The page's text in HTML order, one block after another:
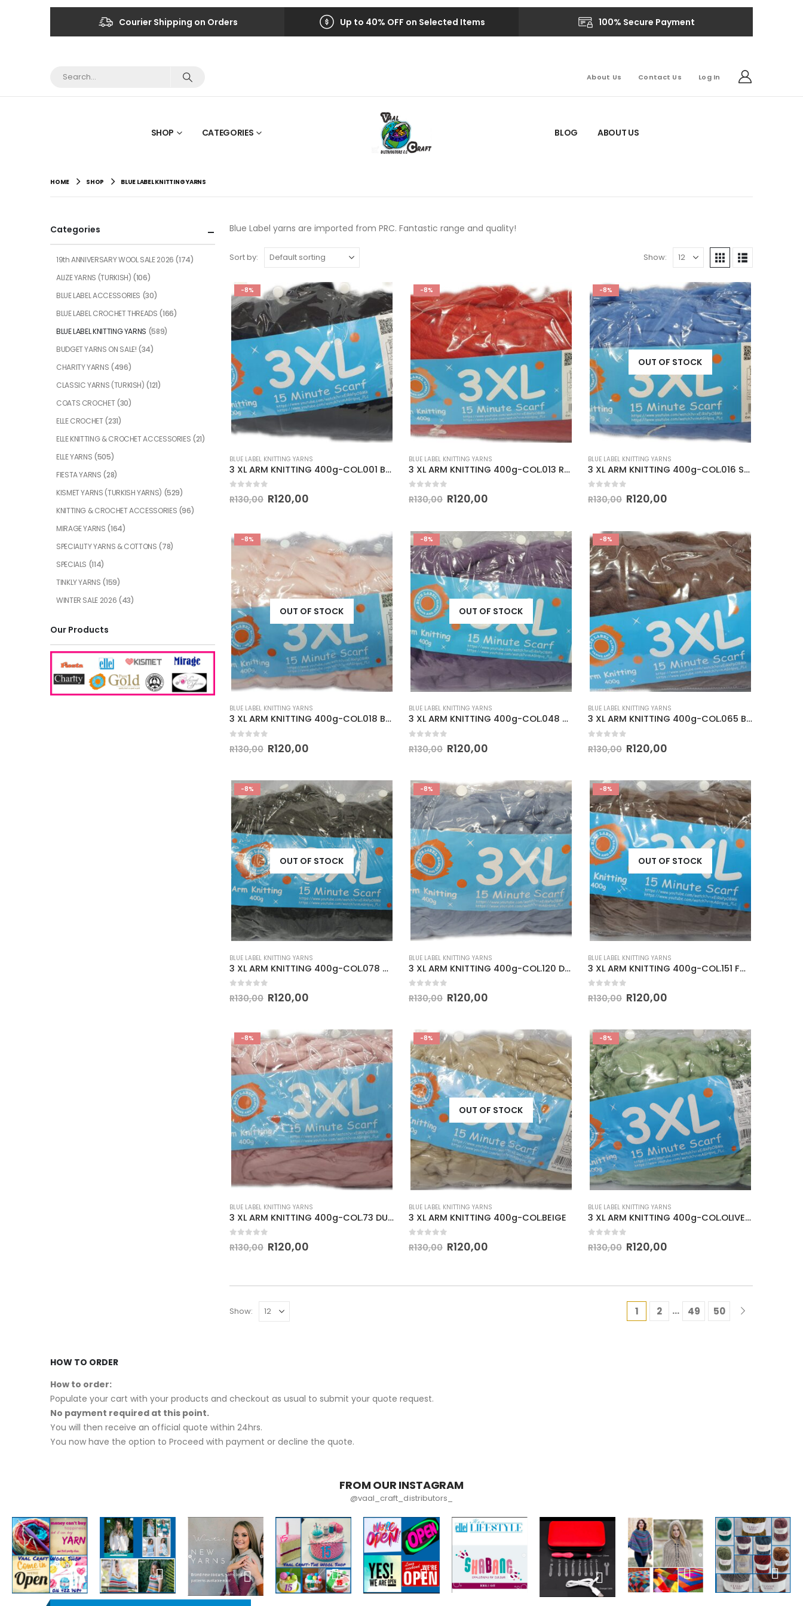
Courier Shipping on Orders Up to 40% OFF on Selected Items 100% Secure Payment
About Us Contact Us Log In
SHOP CATEGORIES BLOG ABOUT US
HOME SHOP BLUE LABEL KNITTING YARNS
Blue Label yarns are imported from PRC. Fantastic range and quality!
Sort by: Show:
-8%
BLUE LABEL KNITTING YARNS
3 XL ARM KNITTING 400g-COL.001 BLACK
out of 5
R130,00 R120,00
-8%
BLUE LABEL KNITTING YARNS
3 XL ARM KNITTING 400g-COL.013 RED
out of 5
R130,00 R120,00
-8%
OUT OF STOCK
BLUE LABEL KNITTING YARNS
3 XL ARM KNITTING 400g-COL.016 SAXE BLUE
out of 5
R130,00 R120,00
-8%
OUT OF STOCK
BLUE LABEL KNITTING YARNS
3 XL ARM KNITTING 400g-COL.018 BABY PINK
R130,00 R120,00
-8%
OUT OF STOCK
BLUE LABEL KNITTING YARNS
3 XL ARM KNITTING 400g-COL.048 PURPLE
R130,00 R120,00
-8%
BLUE LABEL KNITTING YARNS
3 XL ARM KNITTING 400g-COL.065 BROWN
R130,00 R120,00
-8%
OUT OF STOCK
BLUE LABEL KNITTING YARNS
3 XL ARM KNITTING 400g-COL.078 DARK GREY
out of 5
R130,00 R120,00
-8%
BLUE LABEL KNITTING YARNS
3 XL ARM KNITTING 400g-COL.120 DENIM BLUE
out of 5
R130,00 R120,00
-8%
OUT OF STOCK
BLUE LABEL KNITTING YARNS
3 XL ARM KNITTING 400g-COL.151 FOSSIL
out of 5
R130,00 R120,00
-8%
BLUE LABEL KNITTING YARNS
3 XL ARM KNITTING 400g-COL.73 DUSTY PINK
out of 5
R130,00 R120,00
-8%
OUT OF STOCK
BLUE LABEL KNITTING YARNS
3 XL ARM KNITTING 400g-COL.BEIGE
out of 5
R130,00 R120,00
-8%
BLUE LABEL KNITTING YARNS
3 XL ARM KNITTING 400g-COL.OLIVE GREEN
out of 5
R130,00 R120,00
Show: 1 2 … 49 50
Categories
19th ANNIVERSARY WOOL SALE 2026 (174)
ALIZE YARNS (TURKISH) (106)
BLUE LABEL ACCESSORIES (30)
BLUE LABEL CROCHET THREADS (166)
BLUE LABEL KNITTING YARNS (589)
BUDGET YARNS ON SALE! (34)
CHARITY YARNS (496)
CLASSIC YARNS (TURKISH) (121)
COATS CROCHET (30)
ELLE CROCHET(231)
ELLE KNITTING & CROCHET ACCESSORIES (21)
ELLE YARNS (505)
FIESTA YARNS (28)
KISMET YARNS (TURKISH YARNS) (529)
KNITTING & CROCHET ACCESSORIES (96)
MIRAGE YARNS (164)
SPECIALITY YARNS & COTTONS (78)
SPECIALS (114)
TINKLY YARNS (159)
WINTER SALE 2026 (43)
Our Products
HOW TO ORDER
How to order:
Populate your cart with your products and checkout as usual to submit your quote request.
No payment required at this point.
You will then receive an official quote within 24hrs.
You now have the option to Proceed with payment or decline the quote.
FROM OUR INSTAGRAM
@vaal_craft_distributors_